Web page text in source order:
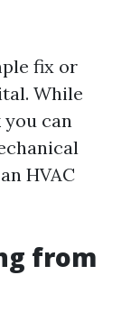
fix or
While
you can
HVAC
from